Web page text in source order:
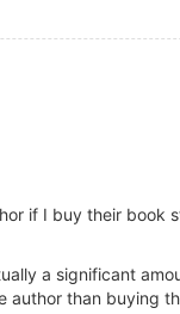
if I buy their book
a significant
than buying